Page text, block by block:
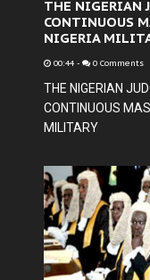
THE NIGERIAN
CONTINUOUS
NIGERIA
00:44 - 0 Comments
THE NIGERIAN
CONTINUOUS
MILITARY